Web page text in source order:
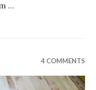
…
Allen Key Kitchen
4 COMMENTS